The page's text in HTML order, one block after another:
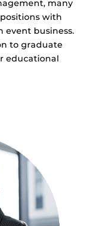
many
with
event business.
to graduate
educational